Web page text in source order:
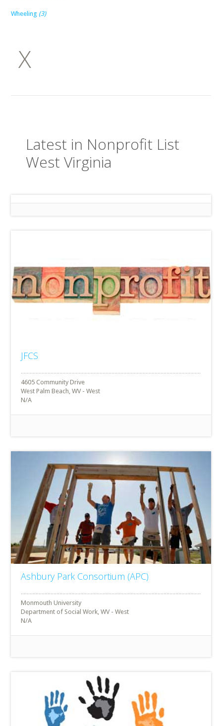
Wheeling (3)
X
Latest in Nonprofit List
West Virginia
JFCS
4605 Community Drive
West Palm Beach, WV - West
N/A
Ashbury Park Consortium (APC)
Monmouth University
Department of Social Work, WV - West
N/A